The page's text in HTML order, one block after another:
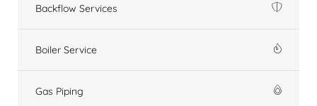
Backflow Services
Boiler Service
Gas Piping